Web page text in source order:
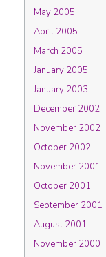
May 2005
April 2005
March 2005
January 2005
January 2003
December 2002
November 2002
October 2002
November 2001
October 2001
September 2001
August 2001
November 2000